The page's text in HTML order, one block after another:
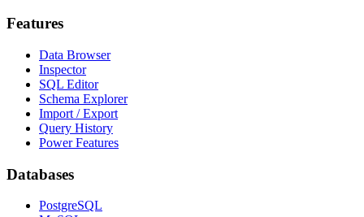
Features
Data Browser
Inspector
SQL Editor
Schema Explorer
Import / Export
Query History
Power Features
Databases
PostgreSQL